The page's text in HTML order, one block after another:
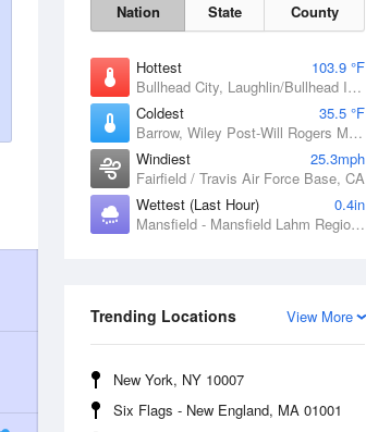
Nation State County
Hottest
103.9 °F
Bullhead City, Laughlin/Bullhead International Airport, AZ
Coldest
35.5 °F
Barrow, Wiley Post-Will Rogers Memorial Airport, AK
Windiest
25.3mph
Fairfield / Travis Air Force Base, CA
Wettest (Last Hour)
0.4in
Mansfield - Mansfield Lahm Regional Airport, OH
View More
Trending Locations
New York, NY 10007
Six Flags - New England, MA 01001